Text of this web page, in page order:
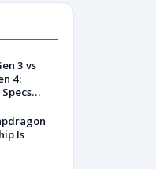
3 vs
4:
Is